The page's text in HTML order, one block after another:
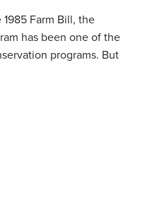
Farm Bill, the
has been one of the
programs. But